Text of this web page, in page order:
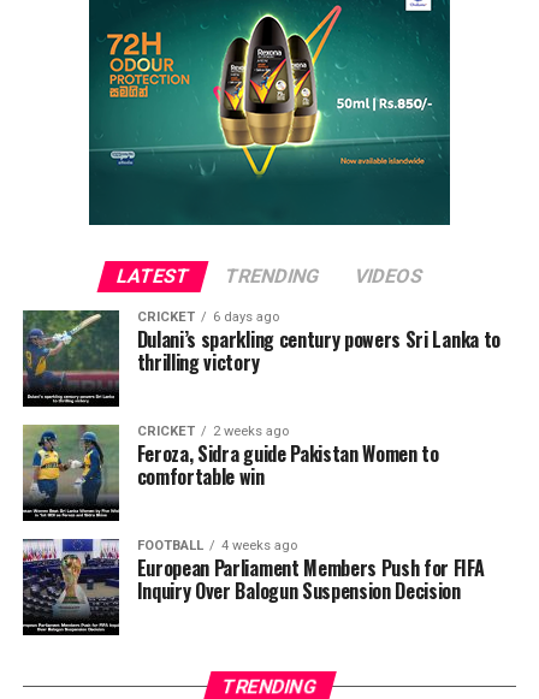
LATEST TRENDING VIDEOS
CRICKET 6 days ago
Dulani’s sparkling century powers Sri Lanka to
thrilling victory
CRICKET 2 weeks ago
Feroza, Sidra guide Pakistan Women to
comfortable win
FOOTBALL 4 weeks ago
European Parliament Members Push for FIFA
Inquiry Over Balogun Suspension Decision
TRENDING